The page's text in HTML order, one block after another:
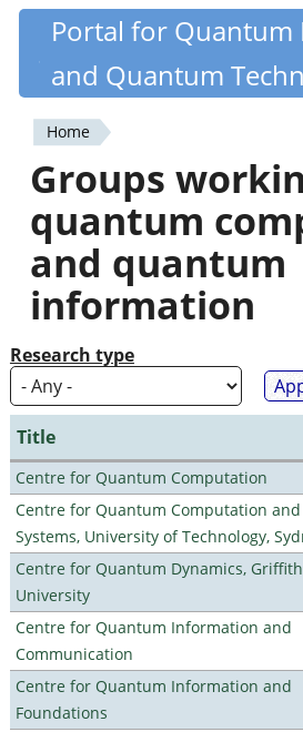
Skip
content
Quantiki
Portal for
and Quantum
You
are
here
Home
Groups
quantum
and quantum
information
Research type
Title
Centre for Quantum Computation
Centre for Quantum Computation
Systems, University of Technology,
Centre for Quantum Dynamics, Griffith
University
Centre for Quantum Information and
Communication
Centre for Quantum Information and
Foundations